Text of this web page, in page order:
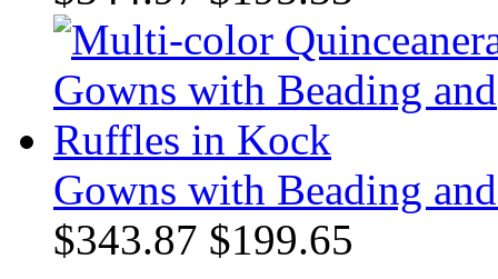
Gowns with Beading
$343.87 $199.65